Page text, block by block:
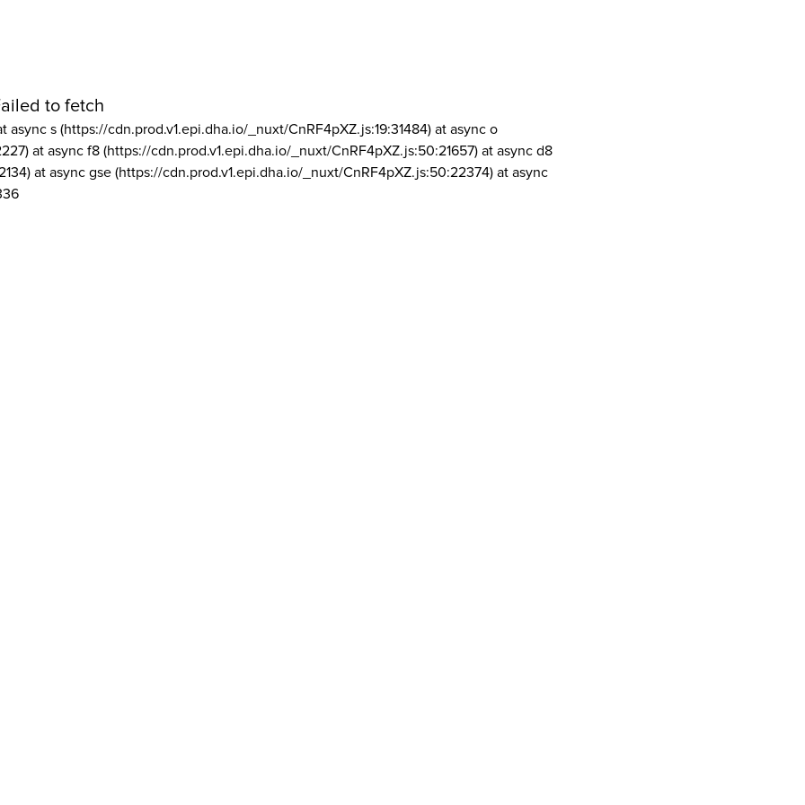
to fetch
async s (https://cdn.prod.v1.epi.dha.io/_nuxt/CnRF4pXZ.js:19:31484) at async o
at async f8 (https://cdn.prod.v1.epi.dha.io/_nuxt/CnRF4pXZ.js:50:21657) at async d8
at async gse (https://cdn.prod.v1.epi.dha.io/_nuxt/CnRF4pXZ.js:50:22374) at async